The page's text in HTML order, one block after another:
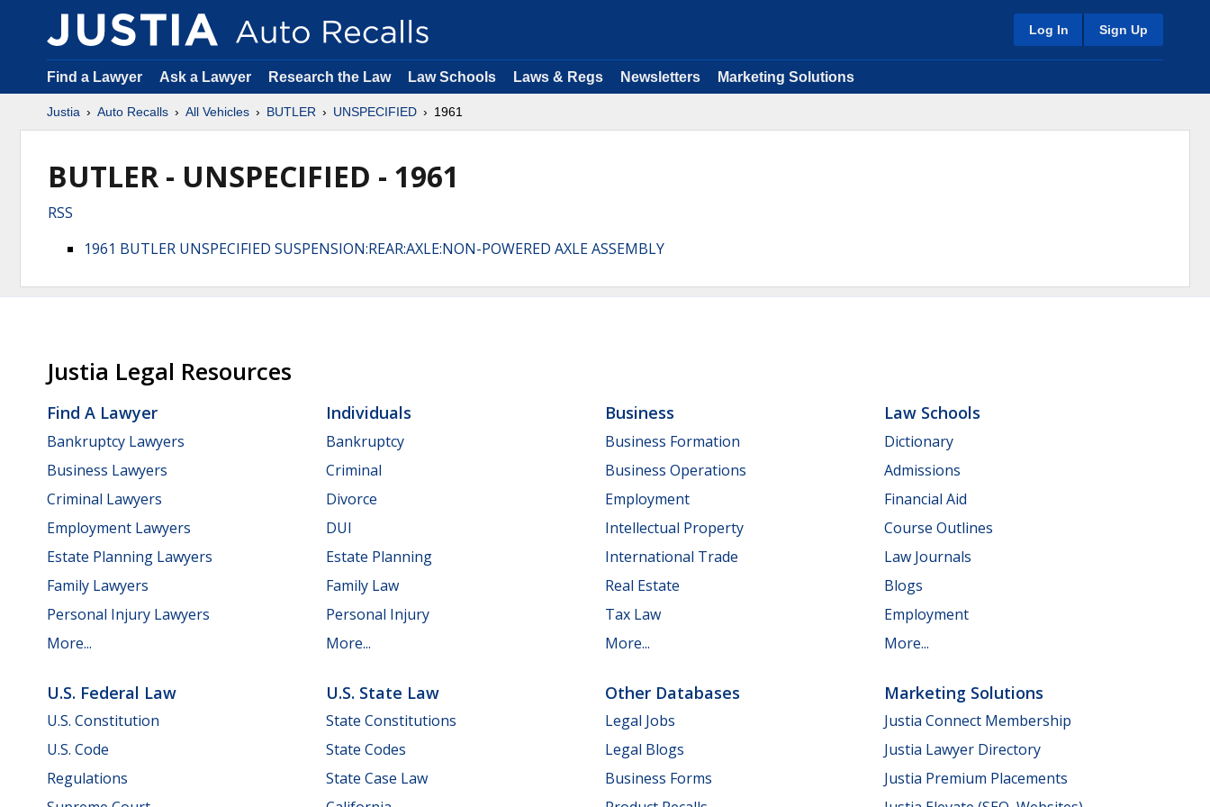
Log In Sign Up
Find a Lawyer Ask a Lawyer Research the Law Law Schools Laws & Regs Newsletters Marketing Solutions
Justia Auto Recalls All Vehicles BUTLER UNSPECIFIED 1961
BUTLER - UNSPECIFIED - 1961
RSS
1961 BUTLER UNSPECIFIED SUSPENSION:REAR:AXLE:NON-POWERED AXLE ASSEMBLY
Justia Legal Resources
Find A Lawyer
Bankruptcy Lawyers
Business Lawyers
Criminal Lawyers
Employment Lawyers
Estate Planning Lawyers
Family Lawyers
Personal Injury Lawyers
More...
Individuals
Bankruptcy
Criminal
Divorce
DUI
Estate Planning
Family Law
Personal Injury
More...
Business
Business Formation
Business Operations
Employment
Intellectual Property
International Trade
Real Estate
Tax Law
More...
Law Schools
Dictionary
Admissions
Financial Aid
Course Outlines
Law Journals
Blogs
Employment
More...
U.S. Federal Law
U.S. Constitution
U.S. Code
Regulations
U.S. State Law
State Constitutions
State Codes
State Case Law
Other Databases
Legal Jobs
Legal Blogs
Business Forms
Marketing Solutions
Justia Connect Membership
Justia Lawyer Directory
Justia Premium Placements